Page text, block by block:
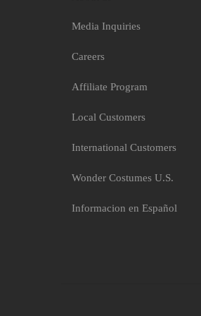
Media Inquiries
Careers
Affiliate Program
Local Customers
International Customers
Wonder Costumes U.S.
Informacion en Español